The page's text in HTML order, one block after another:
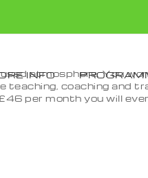
INFO
atmosphere. You
coaching and
per month you will ever